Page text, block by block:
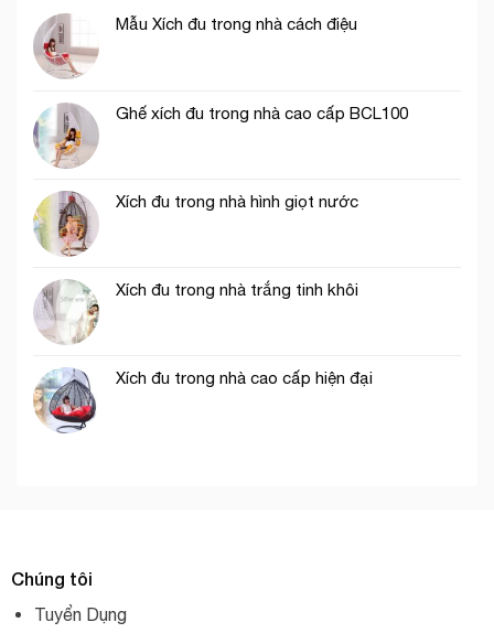
Mẫu Xích đu trong nhà cách điệu
Ghế xích đu trong nhà cao cấp BCL100
Xích đu trong nhà hình giọt nước
Xích đu trong nhà trắng tinh khôi
Xích đu trong nhà cao cấp hiện đại
Chúng tôi
Tuyển Dụng